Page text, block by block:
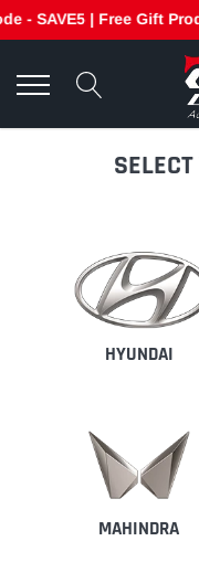
| Free Gift
content
HYUNDAI
MAHINDRA